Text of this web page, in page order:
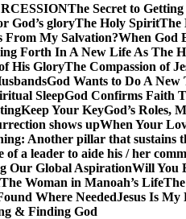
The Secret to
God’s gloryThe Holy SpiritThe
From My Salvation?When God
Forth In A New Life As The
His GloryThe Compassion of
God Wants to Do A New
SleepGod Confirms Faith
Keep Your KeyGod’s Roles,
shows upWhen Your
Another pillar that sustains
of a leader to aide his / her
Our Global AspirationWill You
The Woman in Manoah’s Life
Where NeededJesus Is My
& Finding God